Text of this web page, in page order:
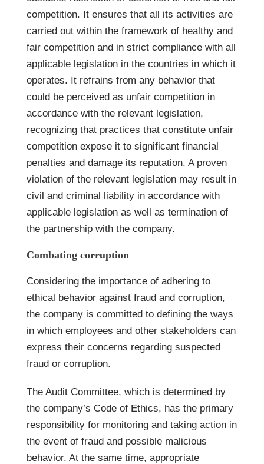
competition. It ensures that all its activities are
carried out within the framework of healthy and
fair competition and in strict compliance with all
applicable legislation in the countries in which it
operates. It refrains from any behavior that
could be perceived as unfair competition in
accordance with the relevant legislation,
recognizing that practices that constitute unfair
competition expose it to significant financial
penalties and damage its reputation. A proven
violation of the relevant legislation may result in
civil and criminal liability in accordance with
applicable legislation as well as termination of
the partnership with the company.
Combating corruption
Considering the importance of adhering to
ethical behavior against fraud and corruption,
the company is committed to defining the ways
in which employees and other stakeholders can
express their concerns regarding suspected
fraud or corruption.
The Audit Committee, which is determined by
the company’s Code of Ethics, has the primary
responsibility for monitoring and taking action in
the event of fraud and possible malicious
behavior. At the same time, appropriate